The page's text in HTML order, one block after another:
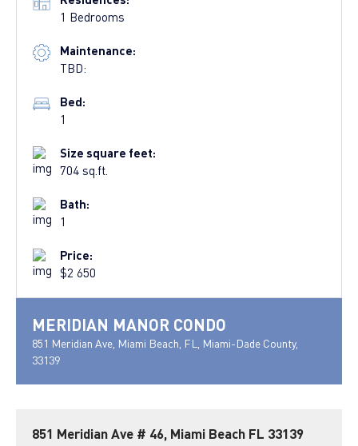
1 Bedrooms
Maintenance:
TBD:
Bed:
1
Size square feet:
704 sq.ft.
Bath:
1
Price:
$2 650
MERIDIAN MANOR CONDO
851 Meridian Ave, Miami Beach, FL, Miami-Dade County,
33139
851 Meridian Ave # 46, Miami Beach FL 33139